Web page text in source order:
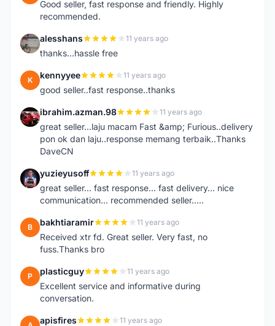
Good seller, fast response and friendly. Highly
recommended.
A alesshans 11 years ago
thanks...hassle free
K kennyyee 11 years ago
good seller..fast response..thanks
I ibrahim.azman.98 11 years ago
great seller...laju macam Fast &amp; Furious..delivery
pon ok dan laju..response memang terbaik..Thanks
DaveCN
Y yuzieyusoff 11 years ago
great seller... fast response... fast delivery... nice
communication... recommended seller.....
B bakhtiaramir 11 years ago
Received xtr fd. Great seller. Very fast, no
fuss.Thanks bro
P plasticguy 11 years ago
Excellent service and informative during
conversation.
apisfires 11 years ago